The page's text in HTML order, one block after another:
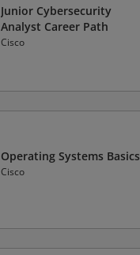
Junior Cybersecurity
Analyst Career Path
Cisco
Operating Systems Basics
Cisco